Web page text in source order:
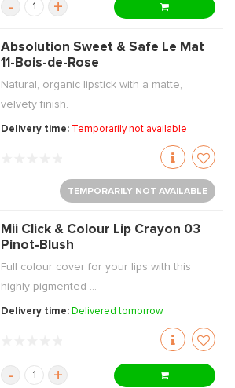
- +
Absolution Sweet & Safe Le Mat
11-Bois-de-Rose
Natural, organic lipstick with a matte,
velvety finish.
Delivery time: Temporarily not available
TEMPORARILY NOT AVAILABLE
Mii Click & Colour Lip Crayon 03
Pinot-Blush
Full colour cover for your lips with this
highly pigmented ...
Delivery time: Delivered tomorrow
- +